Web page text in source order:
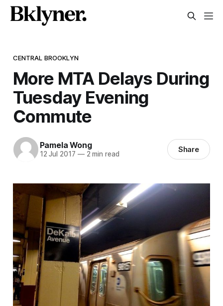
CENTRAL BROOKLYN
More MTA Delays During
Tuesday Evening
Commute
Pamela Wong
12 Jul 2017 —2 min read Share